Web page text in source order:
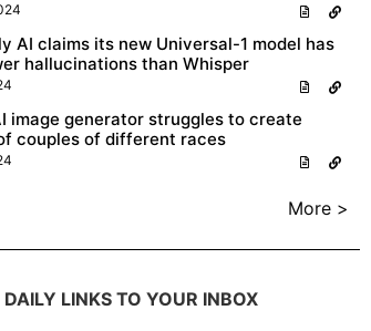
AI claims its new Universal-1 model has
hallucinations than Whisper
image generator struggles to create
couples of different races
More >
DAILY LINKS TO YOUR INBOX